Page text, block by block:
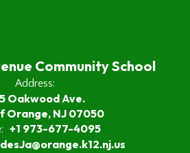
Community School
Address:
Oakwood Ave.
Orange, NJ 07050
+1 973-677-4095